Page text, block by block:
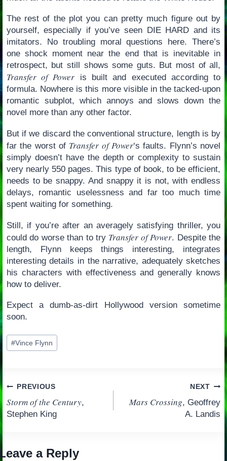
The rest of the plot you can pretty much figure out by
yourself, especially if you’ve seen DIE HARD and its
imitators. No troubling moral questions here. There’s
one shock moment near the end that is inevitable in
retrospect, but still shows some guts. But most of all,
Transfer of Power is built and executed according to
formula. Nowhere is this more visible in the tacked-upon
romantic subplot, which annoys and slows down the
novel more than any other factor.
But if we discard the conventional structure, length is by
far the worst of Transfer of Power‘s faults. Flynn’s novel
simply doesn’t have the depth or complexity to sustain
very nearly 550 pages. This type of book, to be efficient,
needs to be snappy. And snappy it is not, with endless
delays, romantic uselessness and far too much time
spent waiting for something.
Still, if you’re after an averagely satisfying thriller, you
could do worse than to try Transfer of Power. Despite the
length, Flynn keeps things interesting, integrates
interesting details in the narrative, adequately sketches
his characters with effectiveness and generally knows
how to deliver.
Expect a dumb-as-dirt Hollywood version sometime
soon.
Post
Tags:
#Vince Flynn
Post
navigation
PREVIOUS
Storm of the Century,
Stephen King
NEXT
Mars Crossing, Geoffrey
A. Landis
a Reply